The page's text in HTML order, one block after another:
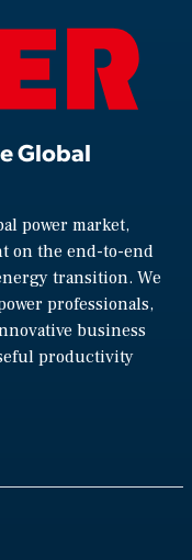
Global
power market,
on the end-to-end
transition. We
professionals,
business
productivity